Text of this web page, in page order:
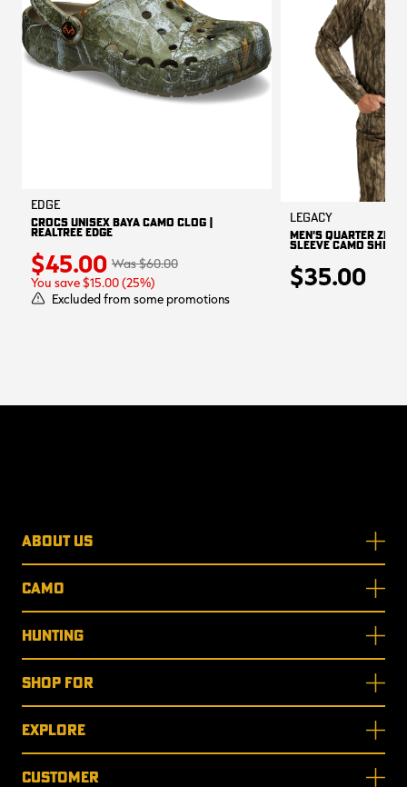
EDGE
CROCS UNISEX BAYA CAMO CLOG |
REALTREE EDGE
$60.00
$45.00
You save $15.00 (25%)
Excluded from some promotions
Legacy
MEN'S QUARTER ZIP
SLEEVE CAMO SHIRT
$35.00
ABOUT US
CAMO
HUNTING
SHOP FOR
EXPLORE
CUSTOMER